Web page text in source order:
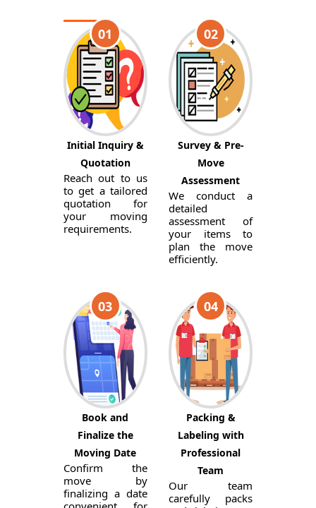
01
Initial Inquiry &
Quotation
Reach out to us
to get a tailored
quotation for
your moving
requirements.
02
Survey & Pre-
Move
Assessment
We conduct a
detailed
assessment of
your items to
plan the move
efficiently.
03
Book and
Finalize the
Moving Date
Confirm the
move by
finalizing a date
04
Packing &
Labeling with
Professional
Team
Our team
carefully packs